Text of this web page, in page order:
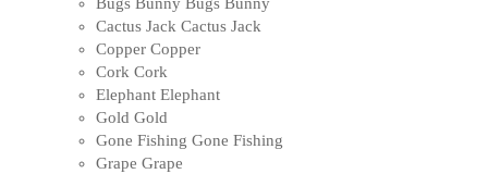
Bugs Bunny Bugs Bunny
Cactus Jack Cactus Jack
Copper Copper
Cork Cork
Elephant Elephant
Gold Gold
Gone Fishing Gone Fishing
Grape Grape